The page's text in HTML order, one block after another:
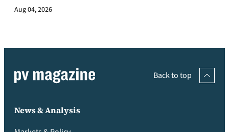
Aug 04, 2026
Back to top
News & Analysis